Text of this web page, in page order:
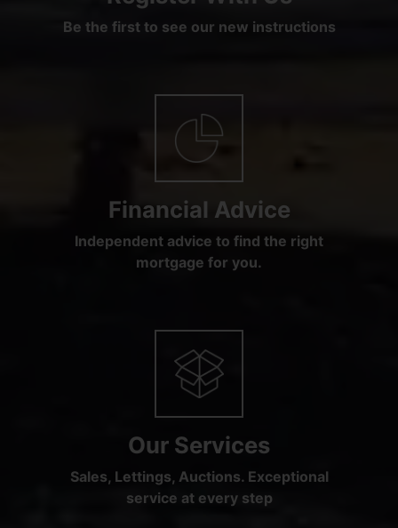
Be the first to see our new instructions
Financial Advice
Independent advice to find the right
mortgage for you.
Our Services
Sales, Lettings, Auctions. Exceptional
service at every step